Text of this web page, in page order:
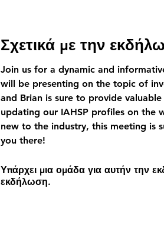
Σχετικά με την
Join us for a dynamic and
will be presenting on the topic of
and Brian is sure to provide
updating our IAHSP profiles on the
new to the industry, this meeting is
you there!
Υπάρχει μια ομάδα για αυτήν την
εκδήλωση.